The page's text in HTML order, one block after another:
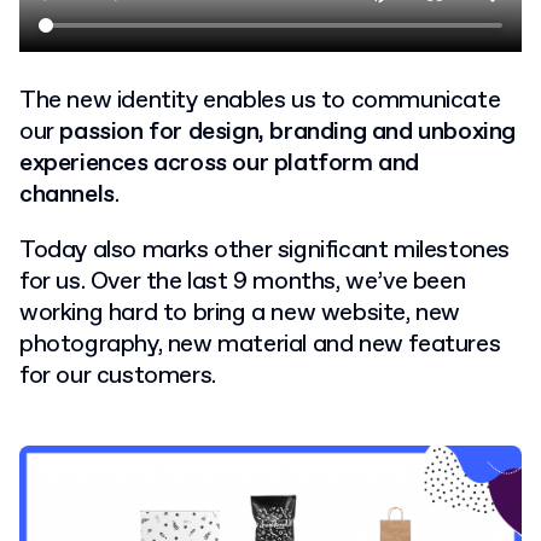
The new identity enables us to communicate
ourpassion for design, branding and unboxing
experiences across our platform and
channels.
Today also marks other significant milestones
for us. Over the last 9 months, we’ve been
working hard to bring a new website, new
photography, new material and new features
for our customers.